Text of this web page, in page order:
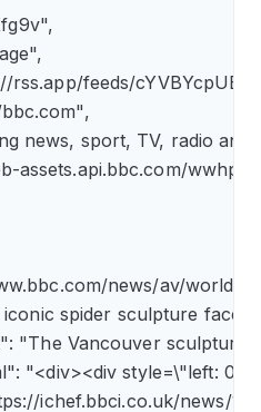
rss.app/feeds/
bbc.com",
news, sport, TV, radio
web-assets.api.bbc.com/
www.bbc.com/news/av/
iconic spider sculpture
"The Vancouver
"<div><div
ichef.bbci.co.uk/